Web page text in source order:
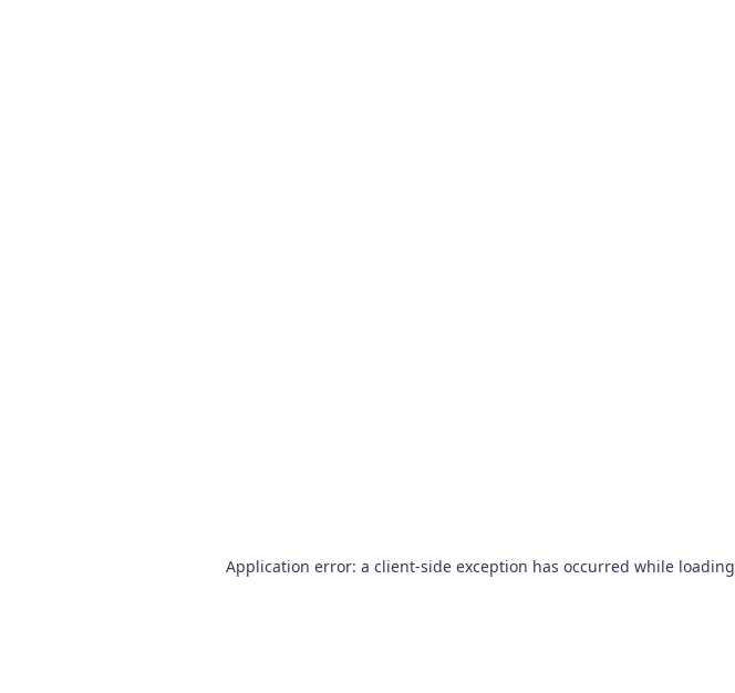
Application error: a client-side exception has occurred while loading